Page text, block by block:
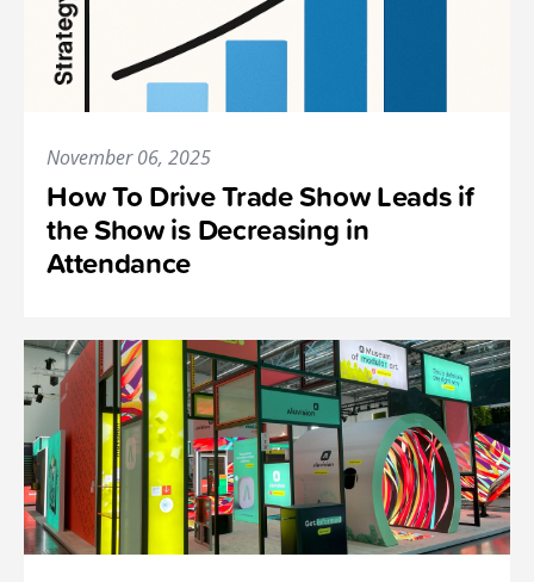
November 06, 2025
How To Drive Trade Show Leads if
the Show is Decreasing in
Attendance